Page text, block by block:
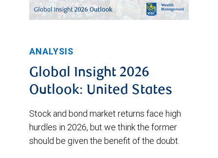
ANALYSIS
Global Insight 2026
Outlook: United States
Stock and bond market returns face high
hurdles in 2026, but we think the former
should be given the benefit of the doubt.